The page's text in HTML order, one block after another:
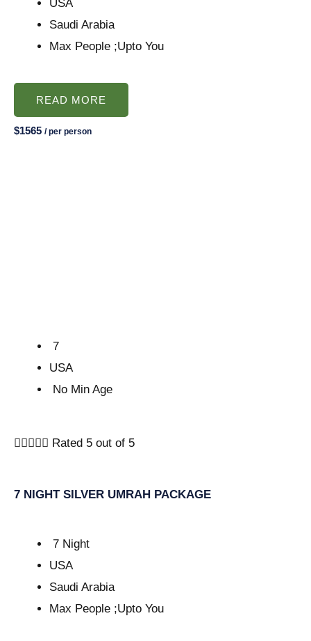
USA
Saudi Arabia
Max People ;Upto You
READ MORE
$1565 / per person
7
USA
No Min Age
 Rated 5 out of 5
7 NIGHT SILVER UMRAH PACKAGE
7 Night
USA
Saudi Arabia
Max People ;Upto You